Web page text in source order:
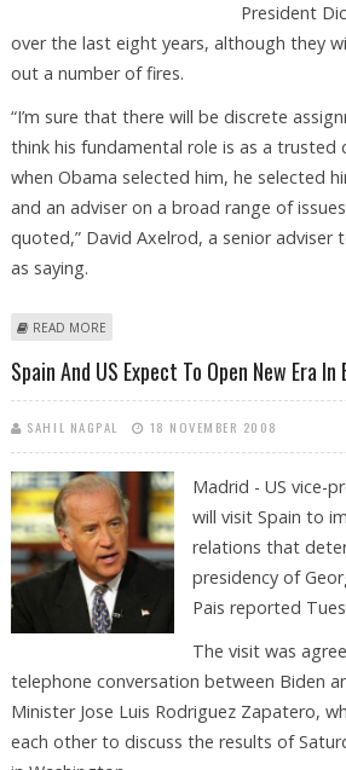
President
over the last eight years, although they
out a number of fires.
“I’m sure that there will be discrete
think his fundamental role is as a trusted
when Obama selected him, he selected
and an adviser on a broad range of
quoted,” David Axelrod, a senior adviser
as saying.
READ MORE
Spain And US Expect To Open New Era
SAHIL NAGPAL 18 NOVEMBER 2008
Madrid - US vice-
will visit Spain to
relations that
presidency of
Pais reported
The visit was
telephone conversation between Biden
Minister Jose Luis Rodriguez Zapatero,
each other to discuss the results of